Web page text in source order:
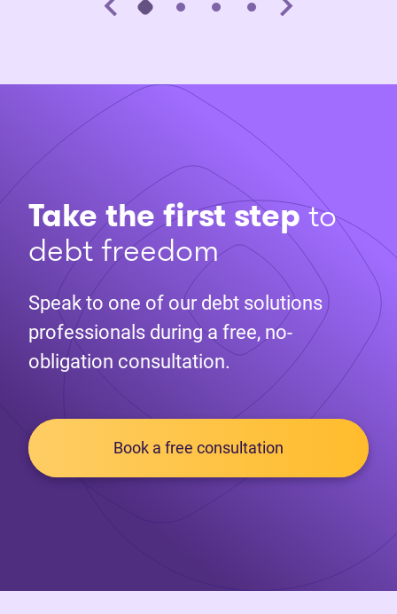
Take the first stepto
debt freedom
Speak to one of our debt solutions
professionals during a free, no-
obligation consultation.
Book a free consultation